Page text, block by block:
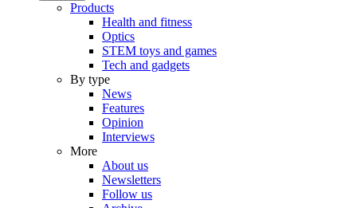
Products
Health and fitness
Optics
STEM toys and games
Tech and gadgets
By type
News
Features
Opinion
Interviews
More
About us
Newsletters
Follow us